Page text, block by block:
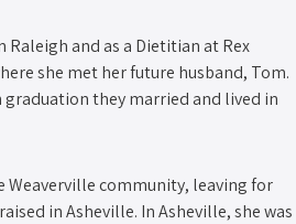
and as a Dietitian at Rex
she met her future husband, Tom.
they married and lived in
Weaverville community, leaving for
in Asheville. In Asheville, she was